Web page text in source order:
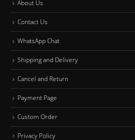
About Us
Contact Us
WhatsApp Chat
Shipping and Delivery
Cancel and Return
Payment Page
Custom Order
Privacy Policy